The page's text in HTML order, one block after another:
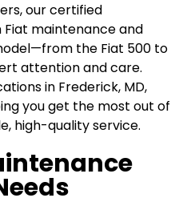
our certified
Fiat maintenance and
the Fiat 500 to
attention and care.
in Frederick, MD,
you get the most out of
high-quality service.